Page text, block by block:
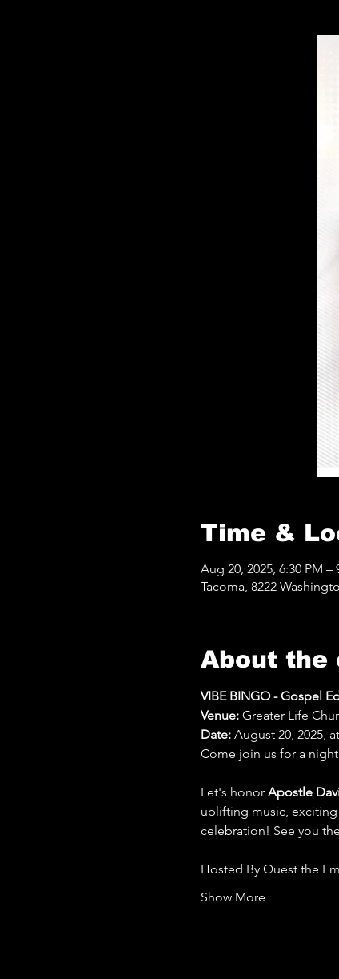
Time &
Aug 20, 2025, 6:30 PM –
Tacoma, 8222
About the
VIBE BINGO - Gospel
Venue: Greater Life
Date: August 20, 2025,
Come join us for a
Let's honor Apostle
uplifting music,
celebration! See you
Hosted By Quest the
Show More